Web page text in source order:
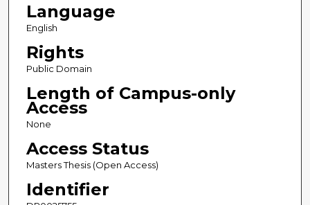
Language
English
Rights
Public Domain
Length of Campus-only
Access
None
Access Status
Masters Thesis (Open Access)
Identifier